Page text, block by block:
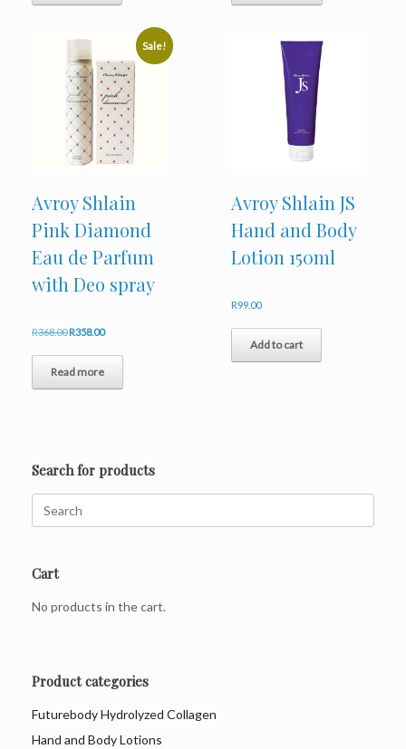
Sale!
Avroy Shlain
Pink Diamond
Eau de Parfum
with Deo spray
R368.00Original
was:
R368.00.
R358.00Current
is:
R358.00.
Read more
Avroy Shlain JS
Hand and Body
Lotion 150ml
R99.00
Add to cart
Search for products
Cart
No products in the cart.
Product categories
Futurebody Hydrolyzed Collagen
Hand and Body Lotions